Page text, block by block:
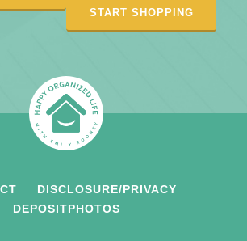
START SHOPPING
DISCLOSURE/PRIVACY
DEPOSITPHOTOS